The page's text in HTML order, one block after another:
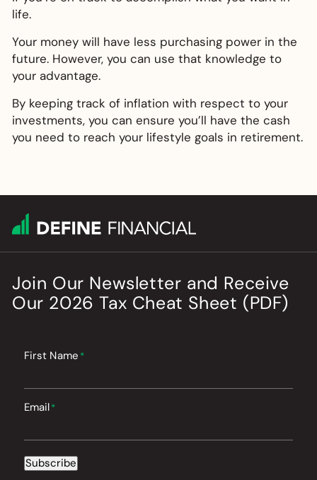
life.
Your money will have less purchasing power in the
future. However, you can use that knowledge to
your advantage.
By keeping track of inflation with respect to your
investments, you can ensure you’ll have the cash
you need to reach your lifestyle goals in retirement.
Join Our Newsletter and Receive
Our 2026 Tax Cheat Sheet (PDF)
First Name *
Email*
Subscribe